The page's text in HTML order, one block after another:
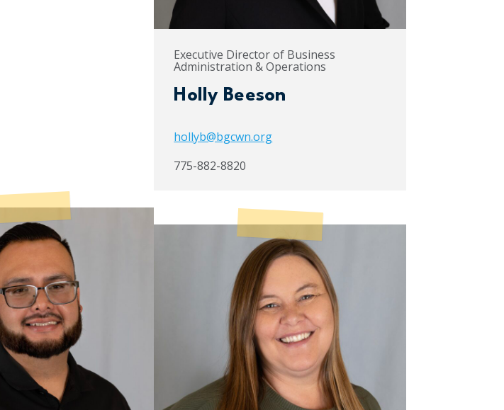
Executive Director of Business
Administration & Operations
Holly Beeson
hollyb@bgcwn.org
775-882-8820